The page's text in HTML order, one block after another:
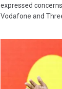
expressed
Vodafone and